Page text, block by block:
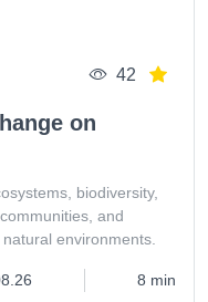
42
on
biodiversity,
and
environments.
8 min